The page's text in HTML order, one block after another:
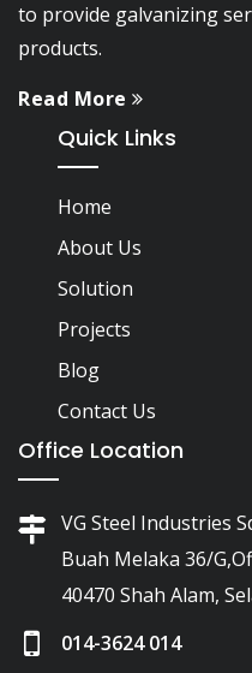
to provide galvanizing
products.
Read More
Quick Links
Home
About Us
Solution
Projects
Blog
Contact Us
Office Location
VG Steel Industries
Buah Melaka 36/
40470 Shah Alam,
014-3624 014